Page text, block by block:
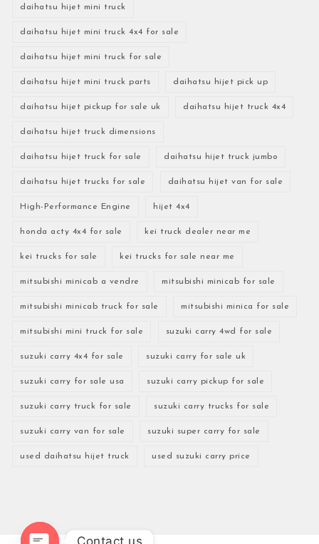
daihatsu hijet mini truck
daihatsu hijet mini truck 4x4 for sale
daihatsu hijet mini truck for sale
daihatsu hijet mini truck parts daihatsu hijet pick up
daihatsu hijet pickup for sale uk daihatsu hijet truck 4x4
daihatsu hijet truck dimensions
daihatsu hijet truck for sale daihatsu hijet truck jumbo
daihatsu hijet trucks for sale daihatsu hijet van for sale
High-Performance Engine hijet 4x4
honda acty 4x4 for sale kei truck dealer near me
kei trucks for sale kei trucks for sale near me
mitsubishi minicab a vendre mitsubishi minicab for sale
mitsubishi minicab truck for sale mitsubishi minica for sale
mitsubishi mini truck for sale suzuki carry 4wd for sale
suzuki carry 4x4 for sale suzuki carry for sale uk
suzuki carry for sale usa suzuki carry pickup for sale
suzuki carry truck for sale suzuki carry trucks for sale
suzuki carry van for sale suzuki super carry for sale
used daihatsu hijet truck used suzuki carry price
Contact us